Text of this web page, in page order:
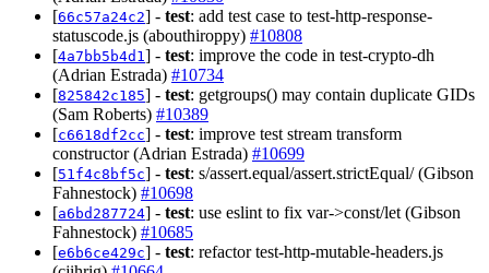
[66c57a24c2] - test: add test case to test-http-response-
statuscode.js (abouthiroppy) #10808
[4a7bb5b4d1 ] - test: improve the code in test-crypto-dh
(Adrian Estrada) #10734
[825842c185] - test: getgroups() may contain duplicate GIDs
(Sam Roberts) #10389
[c6618df2cc] - test: improve test stream transform
constructor (Adrian Estrada) #10699
[51f4c8bf5c] - test: s/assert.equal/assert.strictEqual/ (Gibson
Fahnestock) #10698
[a6bd287724] - test: use eslint to fix var->const/let (Gibson
Fahnestock) #10685
[e6b6ce429c] - test: refactor test-http-mutable-headers.js